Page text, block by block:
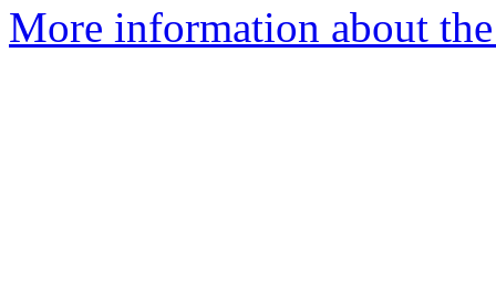
More information about